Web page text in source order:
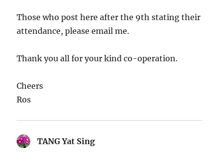
Those who post here after the 9th stating their
attendance, please email me.
Thank you all for your kind co-operation.
Cheers
Ros
TANG Yat Sing